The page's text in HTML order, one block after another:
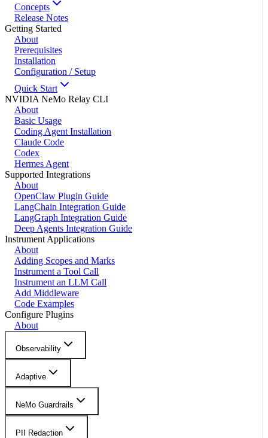
Concepts
Release Notes
Getting Started
About
Prerequisites
Installation
Configuration / Setup
Quick Start
NVIDIA NeMo Relay CLI
About
Basic Usage
Coding Agent Installation
Claude Code
Codex
Hermes Agent
Supported Integrations
About
OpenClaw Plugin Guide
LangChain Integration Guide
LangGraph Integration Guide
Deep Agents Integration Guide
Instrument Applications
About
Adding Scopes and Marks
Instrument a Tool Call
Instrument an LLM Call
Add Middleware
Code Examples
Configure Plugins
About
Observability
Adaptive
NeMo Guardrails
PII Redaction